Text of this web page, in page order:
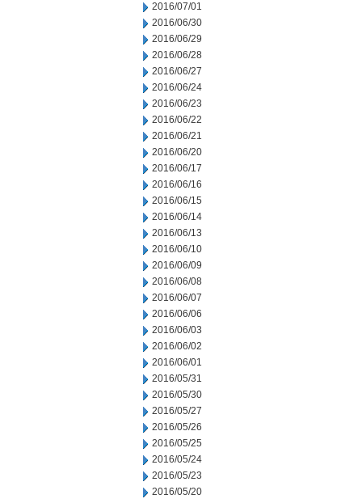
2016/07/01
2016/06/30
2016/06/29
2016/06/28
2016/06/27
2016/06/24
2016/06/23
2016/06/22
2016/06/21
2016/06/20
2016/06/17
2016/06/16
2016/06/15
2016/06/14
2016/06/13
2016/06/10
2016/06/09
2016/06/08
2016/06/07
2016/06/06
2016/06/03
2016/06/02
2016/06/01
2016/05/31
2016/05/30
2016/05/27
2016/05/26
2016/05/25
2016/05/24
2016/05/23
2016/05/20